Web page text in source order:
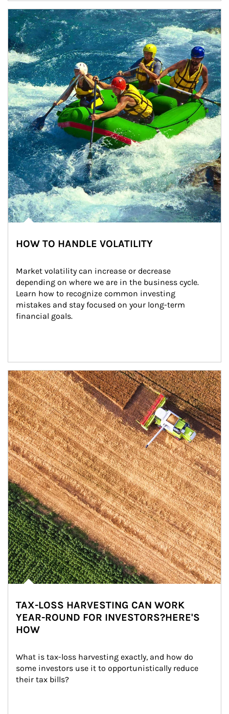
Article Image
HOW TO HANDLE VOLATILITY
Market volatility can increase or decrease
depending on where we are in the business cycle.
Learn how to recognize common investing
mistakes and stay focused on your long-term
financial goals.
Article Image
TAX-LOSS HARVESTING CAN WORK
YEAR-ROUND FOR INVESTORS?HERE'S
HOW
What is tax-loss harvesting exactly, and how do
some investors use it to opportunistically reduce
their tax bills?